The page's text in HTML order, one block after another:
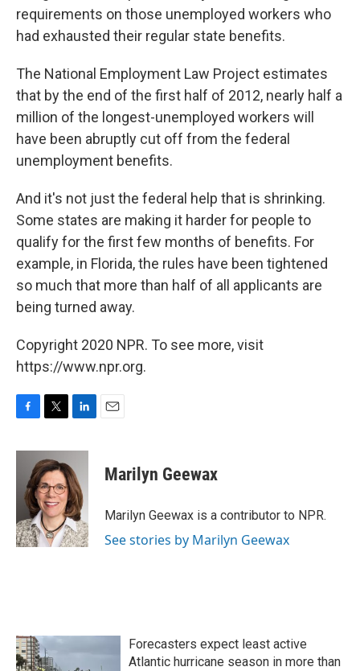
requirements on those unemployed workers who
had exhausted their regular state benefits.
The National Employment Law Project estimates
that by the end of the first half of 2012, nearly half a
million of the longest-unemployed workers will
have been abruptly cut off from the federal
unemployment benefits.
And it's not just the federal help that is shrinking.
Some states are making it harder for people to
qualify for the first few months of benefits. For
example, in Florida, the rules have been tightened
so much that more than half of all applicants are
being turned away.
Copyright 2020 NPR. To see more, visit
https://www.npr.org.
c
k
i
t
t
e
r
n
k
e
d
I
n
Marilyn Geewax
Marilyn Geewax is a contributor to NPR.
See stories by Marilyn Geewax
Forecasters expect least active
Atlantic hurricane season in more than